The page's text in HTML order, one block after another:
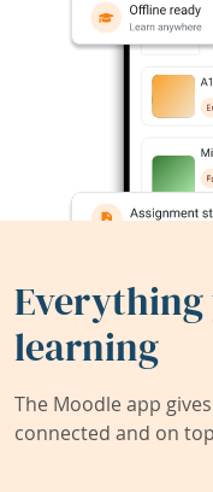
Everything
learning
The Moodle app
connected and on